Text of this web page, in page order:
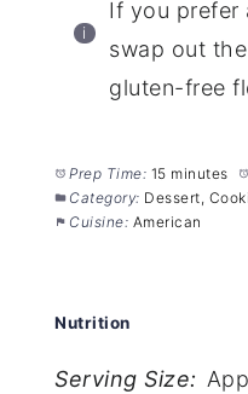
If you prefer
swap out
gluten-free
Prep Time: 15 minutes
Category: Dessert,
Cuisine: American
Nutrition
Serving Size: